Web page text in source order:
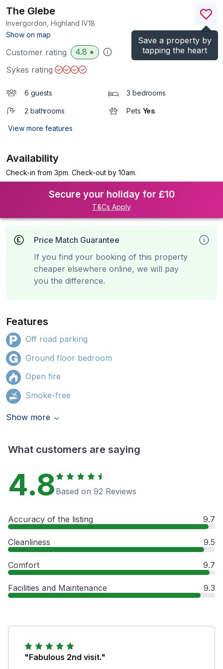
Save a property by
tapping the heart
The Glebe
Invergordon, Highland IV18
Show on map
)
Customer rating 4.8 ★
Sykes rating
6 guests 3 bedrooms
2 bathrooms Pets Yes
View more features
Availability
Check-in from 3pm. Check-out by 10am.
Secure your holiday for £10
T&Cs Apply
Price Match Guarantee
If you find your booking of this property
cheaper elsewhere online, we will pay
you the difference.
Features
Off road parking
Ground floor bedroom
Open fire
Smoke-free
Show more
What customers are saying
4.8 Based on 92 Reviews
Accuracy of the listing 9.7
Cleanliness 9.5
Comfort 9.7
Facilities and Maintenance 9.3
"Fabulous 2nd visit."